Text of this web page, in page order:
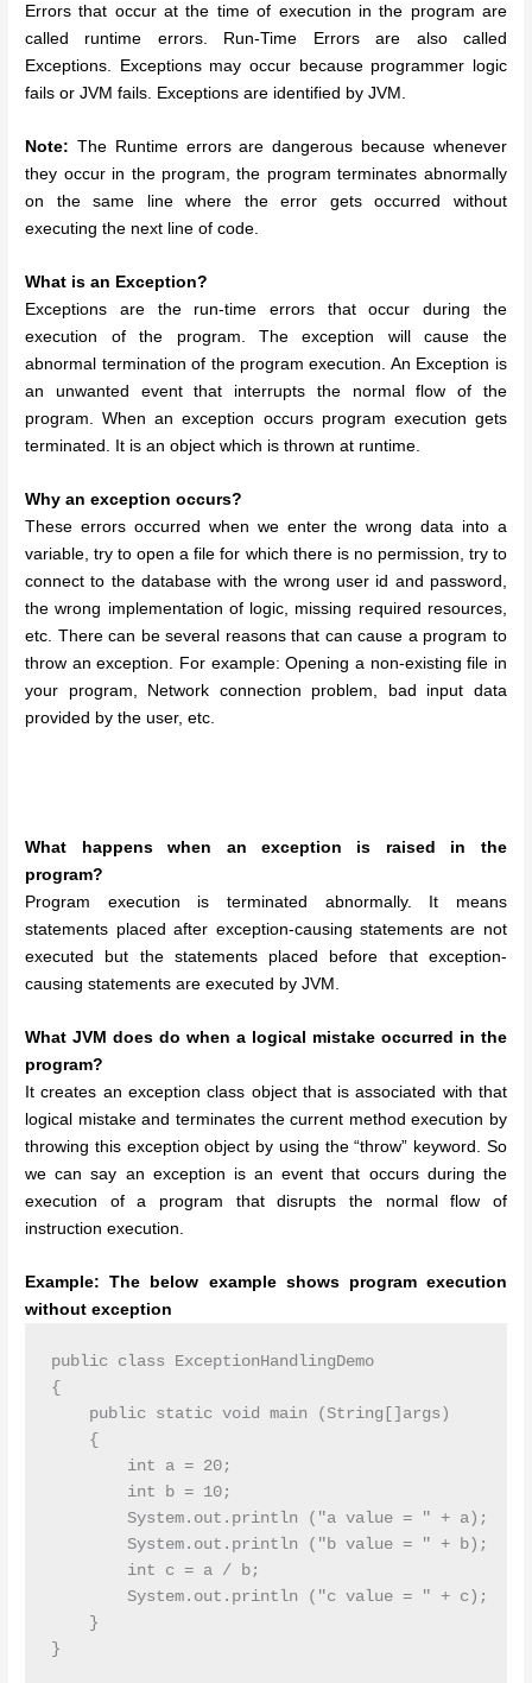
Errors that occur at the time of execution in the program are
called runtime errors. Run-Time Errors are also called
Exceptions. Exceptions may occur because programmer logic
fails or JVM fails. Exceptions are identified by JVM.
Note: The Runtime errors are dangerous because whenever
they occur in the program, the program terminates abnormally
on the same line where the error gets occurred without
executing the next line of code.
What is an Exception?
Exceptions are the run-time errors that occur during the
execution of the program. The exception will cause the
abnormal termination of the program execution. An Exception is
an unwanted event that interrupts the normal flow of the
program. When an exception occurs program execution gets
terminated. It is an object which is thrown at runtime.
Why an exception occurs?
These errors occurred when we enter the wrong data into a
variable, try to open a file for which there is no permission, try to
connect to the database with the wrong user id and password,
the wrong implementation of logic, missing required resources,
etc. There can be several reasons that can cause a program to
throw an exception. For example: Opening a non-existing file in
your program, Network connection problem, bad input data
provided by the user, etc.
What happens when an exception is raised in the
program?
Program execution is terminated abnormally. It means
statements placed after exception-causing statements are not
executed but the statements placed before that exception-
causing statements are executed by JVM.
What JVM does do when a logical mistake occurred in the
program?
It creates an exception class object that is associated with that
logical mistake and terminates the current method execution by
throwing this exception object by using the “throw” keyword. So
we can say an exception is an event that occurs during the
execution of a program that disrupts the normal flow of
instruction execution.
Example: The below example shows program execution
without exception
public class ExceptionHandlingDemo
{
    public static void main (String[]args)
    {
        int a = 20;
        int b = 10;
        System.out.println ("a value = " + a);
        System.out.println ("b value = " + b);
        int c = a / b;
        System.out.println ("c value = " + c);
    }
}